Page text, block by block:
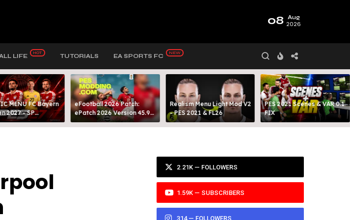
08 Aug
2026
LIFE TUTORIALS EA SPORTS FC
MENU FC Bayern
2027 - SP
LIFE & PES 2021
eFootball 2026 Patch:
ePatch 2026 Version 45.9
Presented By MODY 99
Realism Menu Light Mod V2
- PES 2021 & FL26
PES 2021 Scenes & VAR 0.1
FIX
2.21K — FOLLOWERS
1.59K — SUBSCRIBERS
314 — FOLLOWERS